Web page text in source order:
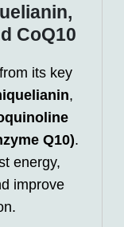
CoQ10
its key
,
Q10).
energy,
improve